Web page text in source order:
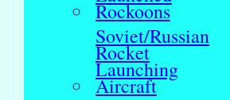
Rockoons
Soviet/Russian
Rocket
Launching
Aircraft